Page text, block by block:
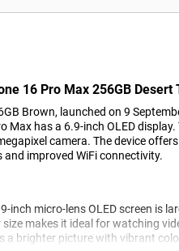
16 Pro Max 256GB Desert
Brown, launched on 9
Max has a 6.9-inch OLED
camera. The device
improved WiFi connectivity.
inch micro-lens OLED screen is
size makes it ideal for watching
a brighter picture with vibrant